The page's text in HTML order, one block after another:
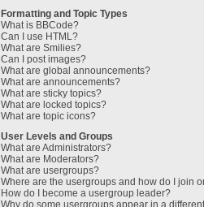
Formatting and Topic Types
What is BBCode?
Can I use HTML?
What are Smilies?
Can I post images?
What are global announcements?
What are announcements?
What are sticky topics?
What are locked topics?
What are topic icons?
User Levels and Groups
What are Administrators?
What are Moderators?
What are usergroups?
Where are the usergroups and how do I join
How do I become a usergroup leader?
Why do some usergroups appear in a